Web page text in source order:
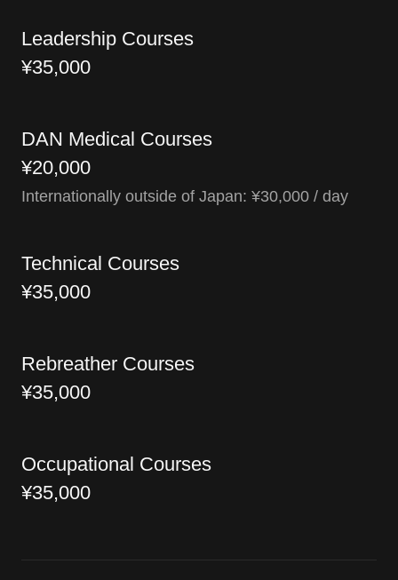
Leadership Courses
¥35,000
DAN Medical Courses
¥20,000
Internationally outside of Japan: ¥30,000 / day
Technical Courses
¥35,000
Rebreather Courses
¥35,000
Occupational Courses
¥35,000